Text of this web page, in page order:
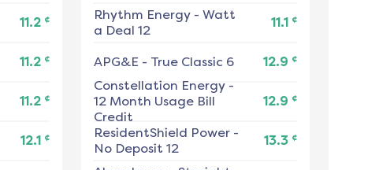
11.2 ¢
11.2 ¢
11.2 ¢
12.1 ¢
Rhythm Energy- Watt
a Deal 12
11.1 ¢
APG&E - True Classic 6 12.9 ¢
Constellation Energy-
12 Month Usage Bill
Credit
12.9 ¢
ResidentShield Power-
No Deposit 12
13.3 ¢